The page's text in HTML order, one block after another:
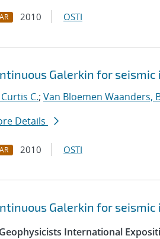
2010 OSTI
Galerkin for seismic
C.; Van Bloemen Waanders,
Details
2010 OSTI
Galerkin for seismic
International